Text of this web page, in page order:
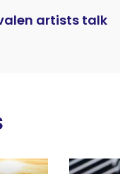
artists talk